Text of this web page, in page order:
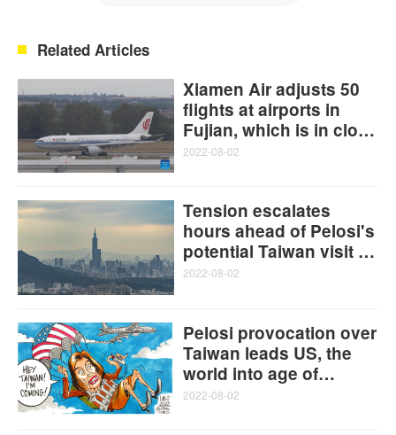
Related Articles
Xiamen Air adjusts 50
flights at airports in
Fujian, which is in close
proximity to Taiwan
2022-08-02
Tension escalates
hours ahead of Pelosi's
potential Taiwan visit as
PLA remains fully
2022-08-02
Pelosi provocation over
Taiwan leads US, the
world into age of
disorder and instability:
2022-08-02